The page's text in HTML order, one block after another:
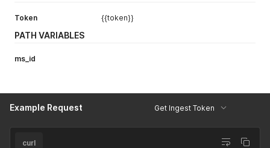
Token {{token}}
PATH VARIABLES
ms_id
Example Request Get Ingest Token
curl